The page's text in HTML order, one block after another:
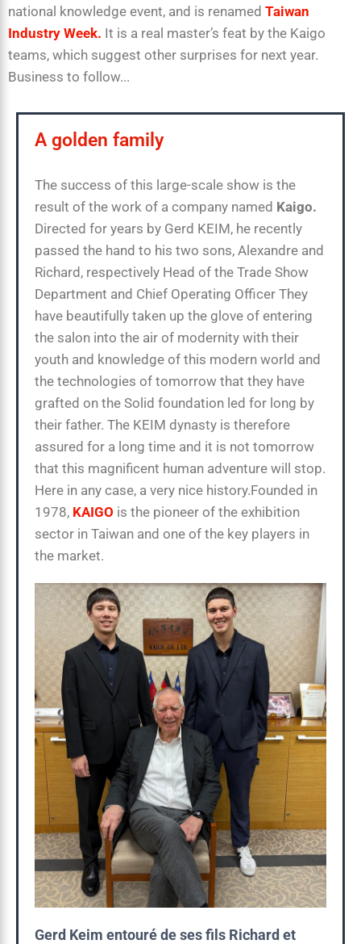
national knowledge event, and is renamed Taiwan
Industry Week. It is a real master’s feat by the Kaigo
teams, which suggest other surprises for next year.
Business to follow...
A golden family
The success of this large-scale show is the
result of the work of a company named Kaigo.
Directed for years by Gerd KEIM, he recently
passed the hand to his two sons, Alexandre and
Richard, respectively Head of the Trade Show
Department and Chief Operating Officer They
have beautifully taken up the glove of entering
the salon into the air of modernity with their
youth and knowledge of this modern world and
the technologies of tomorrow that they have
grafted on the Solid foundation led for long by
their father. The KEIM dynasty is therefore
assured for a long time and it is not tomorrow
that this magnificent human adventure will stop.
Here in any case, a very nice history.Founded in
1978, KAIGO is the pioneer of the exhibition
sector in Taiwan and one of the key players in
the market.
Gerd Keim entouré de ses fils Richard et